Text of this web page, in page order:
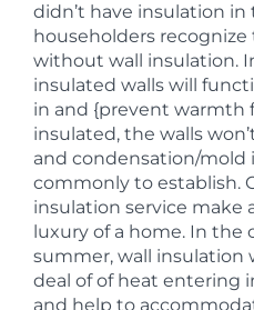
didn’t have insulation in
householders
without wall insulation.
insulated walls will
in and {prevent warmth
insulated, the walls
and condensation/mold
commonly to establish.
insulation service make
luxury of a home. In the
summer, wall insulation
deal of of heat entering
and help to